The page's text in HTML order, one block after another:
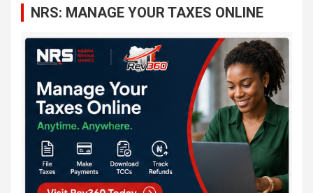
NRS: MANAGE YOUR TAXES ONLINE